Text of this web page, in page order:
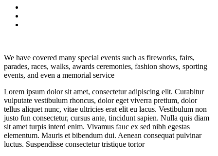
We have covered many special events such as fireworks, fairs,
parades, races, walks, awards ceremonies, fashion shows, sporting
events, and even a memorial service
Lorem ipsum dolor sit amet, consectetur adipiscing elit. Curabitur
vulputate vestibulum rhoncus, dolor eget viverra pretium, dolor
tellus aliquet nunc, vitae ultricies erat elit eu lacus. Vestibulum non
justo fun consectetur, cursus ante, tincidunt sapien. Nulla quis diam
sit amet turpis interd enim. Vivamus fauc ex sed nibh egestas
elementum. Mauris et bibendum dui. Aenean consequat pulvinar
luctus. Suspendisse consectetur tristique tortor